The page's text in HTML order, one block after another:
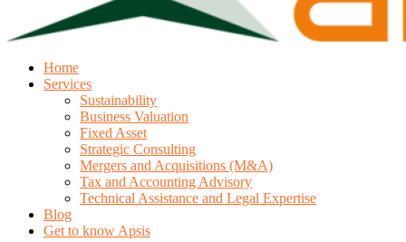
Home
Services
Sustainability
Business Valuation
Fixed Asset
Strategic Consulting
Mergers and Acquisitions (M&A)
Tax and Accounting Advisory
Technical Assistance and Legal Expertise
Blog
Get to know Apsis